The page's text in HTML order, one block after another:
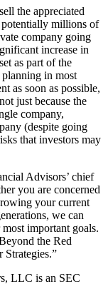
the appreciated
potentially millions of
company going
increase in
as part of the
in most
as soon as possible,
just because the
company,
(despite going
that investors may
Advisors’ chief
you are concerned
your current
we can
important goals.
the Red
LLC is an SEC